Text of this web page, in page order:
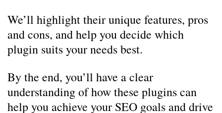
We’ll highlight their unique features, pros
and cons, and help you decide which
plugin suits your needs best.
By the end, you’ll have a clear
understanding of how these plugins can
help you achieve your SEO goals and drive